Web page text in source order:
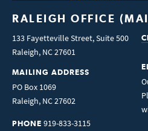
RALEIGH OFFICE
133 Fayetteville Street, Suite 500
Raleigh, NC27601
MAILING ADDRESS
PO Box 1069
Raleigh, NC27602
PHONE 919-833-3115